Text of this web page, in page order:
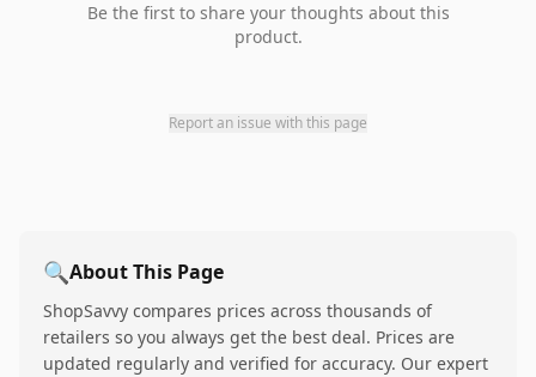
Be the first to share your thoughts about this
product.
Report an issue with this page
🔍About This Page
ShopSavvy compares prices across thousands of
retailers so you always get the best deal. Prices are
updated regularly and verified for accuracy. Our expert